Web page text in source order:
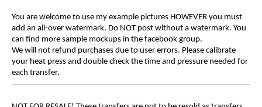
You are welcome to use my example pictures HOWEVER you must
add an all-over watermark. Do NOT post without a watermark. You
can find more sample mockups in the facebook group.
We will not refund purchases due to user errors. Please calibrate
your heat press and double check the time and pressure needed for
each transfer.